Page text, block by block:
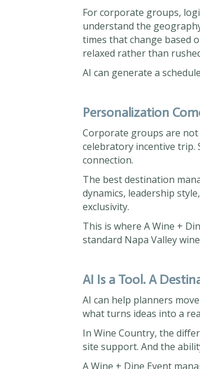
For corporate groups,
understand the
times that change based
relaxed rather than
AI can generate a
Personalization
Corporate groups are not
celebratory incentive trip.
connection.
The best destination
dynamics, leadership
exclusivity.
This is where A Wine +
standard Napa Valley
AI Is a Tool. A
AI can help planners
what turns ideas into a
In Wine Country, the
site support. And the
A Wine + Dine Event